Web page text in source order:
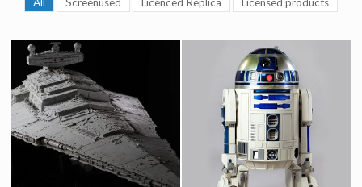
All Screenused Licenced Replica Licensed products